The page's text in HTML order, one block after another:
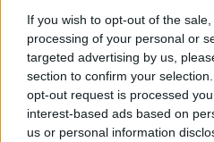
If you wish to opt-out of the
processing of your personal or
targeted advertising by us,
section to confirm your
opt-out request is processed
interest-based ads based on
us or personal information